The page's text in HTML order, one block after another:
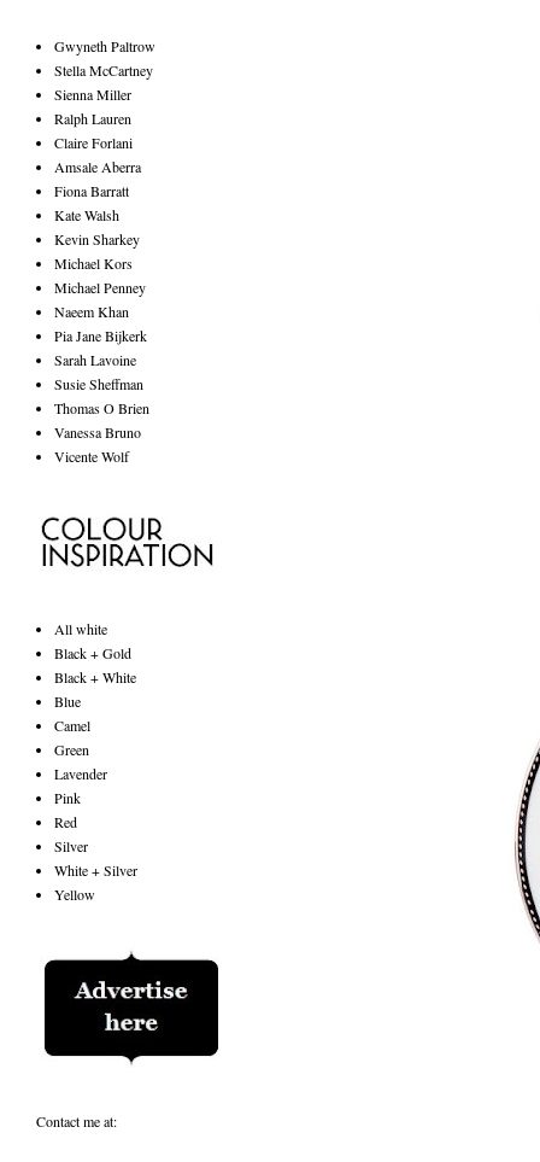
Gwyneth Paltrow
Stella McCartney
Sienna Miller
Ralph Lauren
Claire Forlani
Amsale Aberra
Fiona Barratt
Kate Walsh
Kevin Sharkey
Michael Kors
Michael Penney
Naeem Khan
Pia Jane Bijkerk
Sarah Lavoine
Susie Sheffman
Thomas O Brien
Vanessa Bruno
Vicente Wolf
All white
Black + Gold
Black + White
Blue
Camel
Green
Lavender
Pink
Red
Silver
White + Silver
Yellow
Contact me at: